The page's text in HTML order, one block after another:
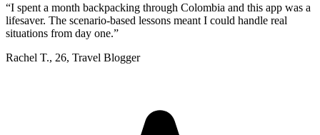
“I spent a month backpacking through Colombia and this app was a
lifesaver. The scenario-based lessons meant I could handle real
situations from day one.”
Rachel T., 26, Travel Blogger